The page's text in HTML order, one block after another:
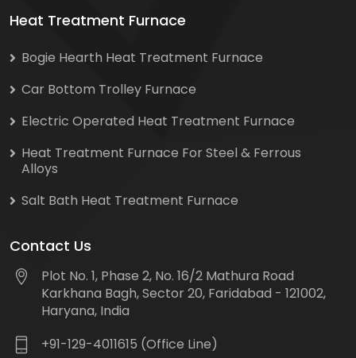
Heat Treatment Furnace
Bogie Hearth Heat Treatment Furnace
Car Bottom Trolley Furnace
Electric Operated Heat Treatment Furnace
Heat Treatment Furnace For Steel & Ferrous
Alloys
Salt Bath Heat Treatment Furnace
Contact Us
Plot No. 1, Phase 2, No. 16/2 Mathura Road
Karkhana Bagh, Sector 20, Faridabad - 121002,
Haryana, India
+91-129-4011615 (Office Line)